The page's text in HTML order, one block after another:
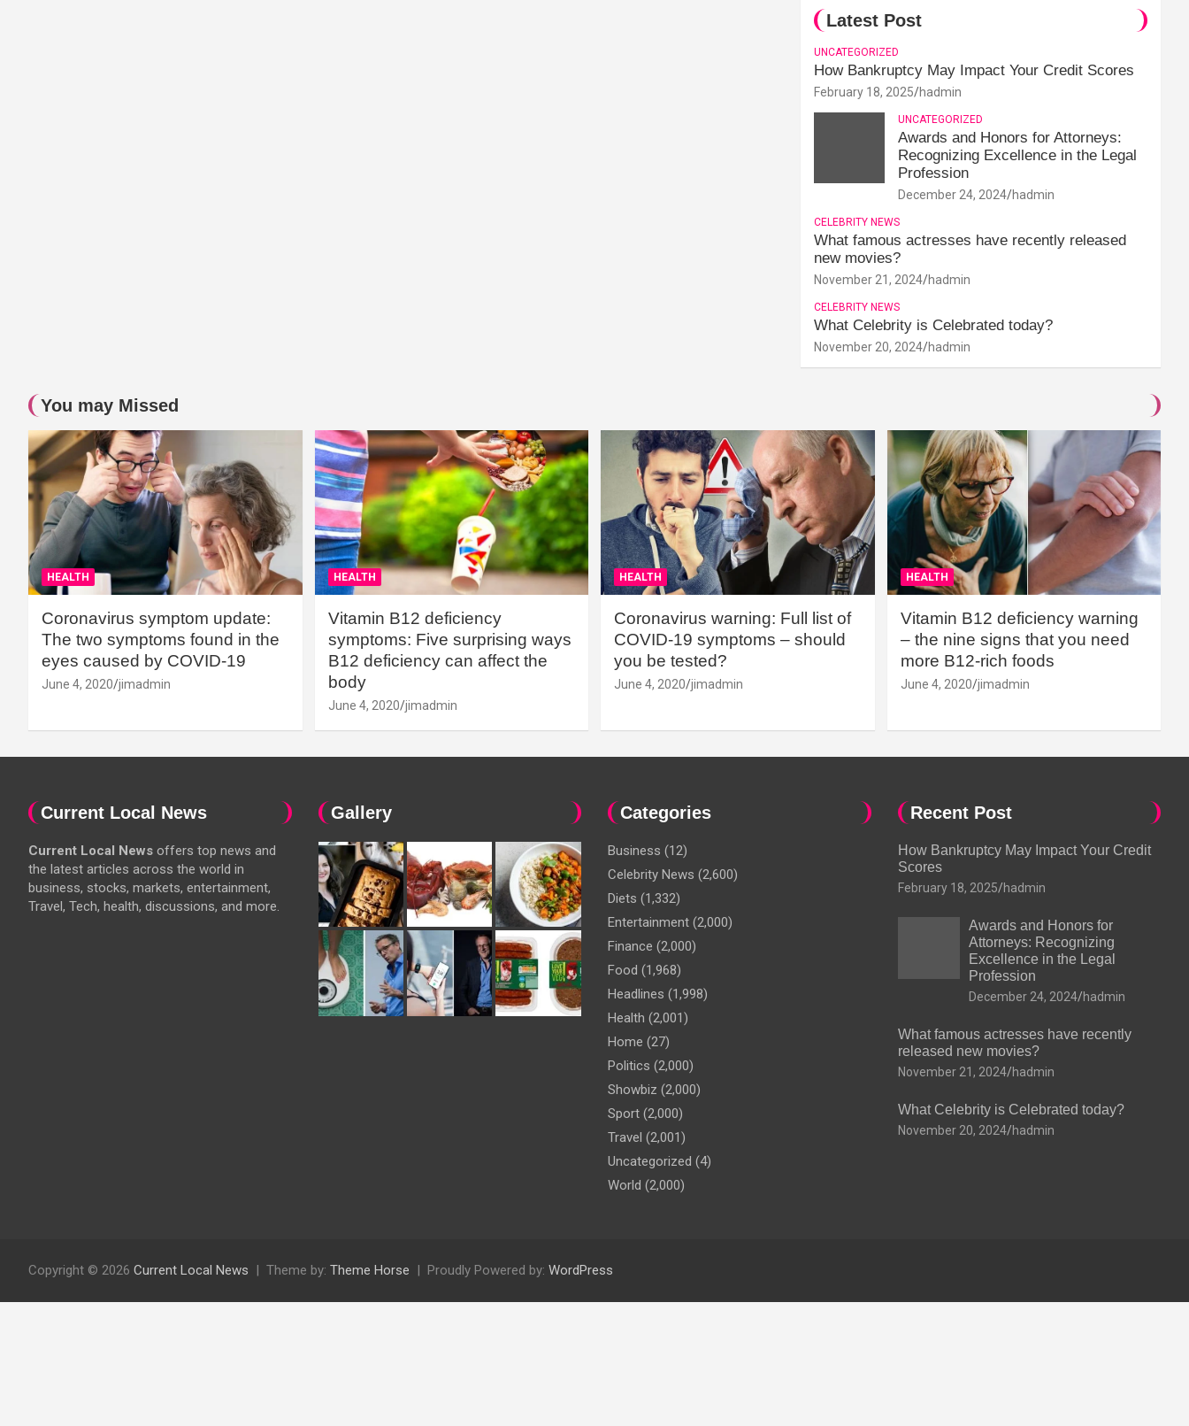
Latest Post
UNCATEGORIZED
How Bankruptcy May Impact Your Credit Scores
February 18, 2025 hadmin
UNCATEGORIZED
Awards and Honors for Attorneys:
Recognizing Excellence in the Legal
Profession
December 24, 2024 hadmin
CELEBRITY NEWS
What famous actresses have recently released
new movies?
November 21, 2024 hadmin
CELEBRITY NEWS
What Celebrity is Celebrated today?
November 20, 2024 hadmin
You may Missed
HEALTH
Coronavirus symptom update:
The two symptoms found in the
eyes caused by COVID-19
June 4, 2020 jimadmin
HEALTH
Vitamin B12 deficiency
symptoms: Five surprising ways
B12 deficiency can affect the
body
June 4, 2020 jimadmin
HEALTH
Coronavirus warning: Full list of
COVID-19 symptoms – should
you be tested?
June 4, 2020 jimadmin
HEALTH
Vitamin B12 deficiency warning
– the nine signs that you need
more B12-rich foods
June 4, 2020 jimadmin
Current Local News
Current Local News offers top news and
the latest articles across the world in
business, stocks, markets, entertainment,
Travel, Tech, health, discussions, and more.
Gallery Categories
Business (12)
Celebrity News (2,600)
Diets (1,332)
Entertainment (2,000)
Finance (2,000)
Food (1,968)
Headlines (1,998)
Health (2,001)
Home (27)
Politics (2,000)
Showbiz (2,000)
Sport (2,000)
Travel (2,001)
Uncategorized (4)
World (2,000)
Recent Post
How Bankruptcy May Impact Your Credit
Scores
February 18, 2025 hadmin
Awards and Honors for
Attorneys: Recognizing
Excellence in the Legal
Profession
December 24, 2024 hadmin
What famous actresses have recently
released new movies?
November 21, 2024 hadmin
What Celebrity is Celebrated today?
November 20, 2024 hadmin
Copyright © 2026 Current Local News Theme by: Theme Horse Proudly Powered by: WordPress